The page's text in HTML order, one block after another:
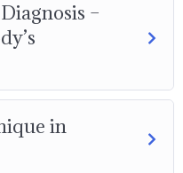
–
in